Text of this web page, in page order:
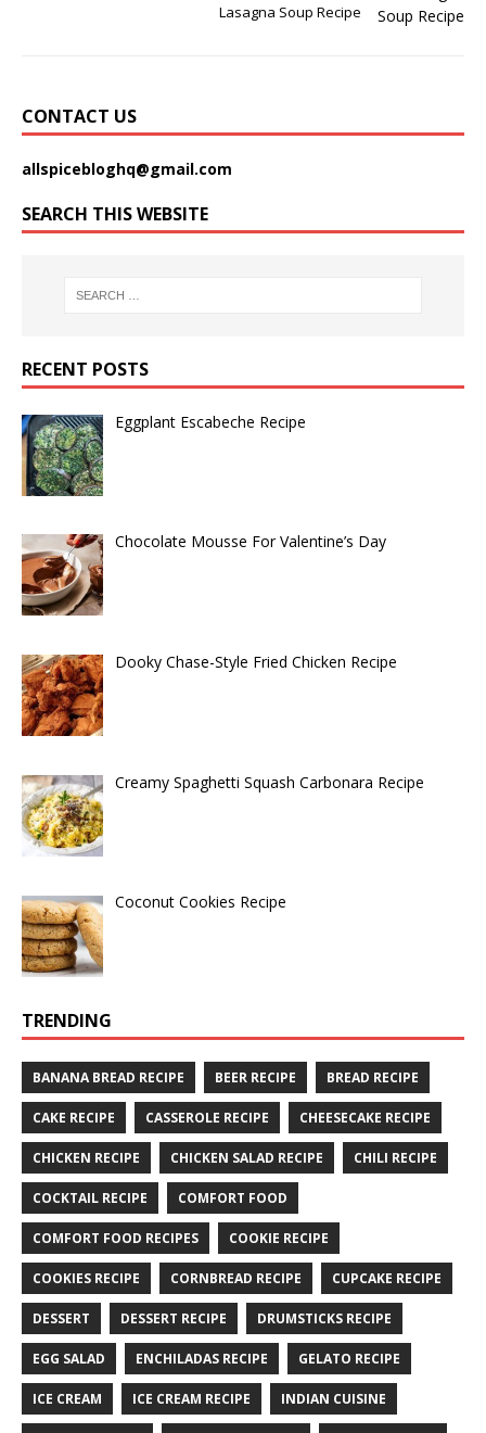
Lasagna Soup Recipe
CONTACT US
allspicebloghq@gmail.com
SEARCH THIS WEBSITE
RECENT POSTS
Eggplant Escabeche Recipe
Chocolate Mousse For Valentine’s Day
Dooky Chase-Style Fried Chicken Recipe
Creamy Spaghetti Squash Carbonara Recipe
Coconut Cookies Recipe
TRENDING
BANANA BREAD RECIPE BEER RECIPE BREAD RECIPE
CAKE RECIPE CASSEROLE RECIPE CHEESECAKE RECIPE
CHICKEN RECIPE CHICKEN SALAD RECIPE CHILI RECIPE
COCKTAIL RECIPE COMFORT FOOD
COMFORT FOOD RECIPES COOKIE RECIPE
COOKIES RECIPE CORNBREAD RECIPE CUPCAKE RECIPE
DESSERT DESSERT RECIPE DRUMSTICKS RECIPE
EGG SALAD ENCHILADAS RECIPE GELATO RECIPE
ICE CREAM ICE CREAM RECIPE INDIAN CUISINE